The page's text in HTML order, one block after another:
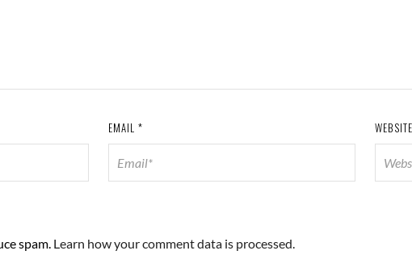
EMAIL* WEBSITE
spam. Learn how your comment data is processed.